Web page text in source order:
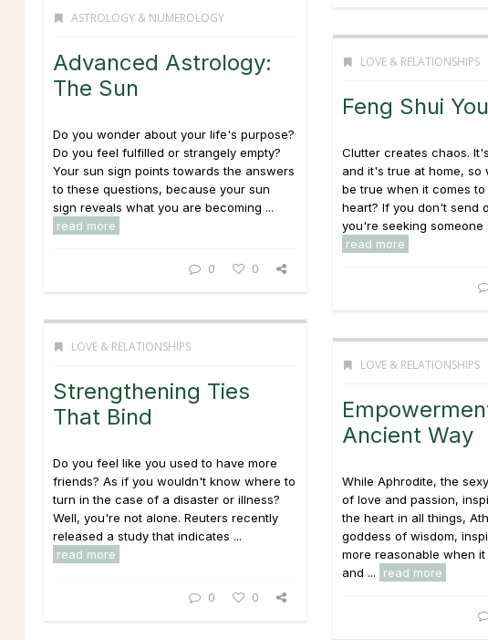
ASTROLOGY & NUMEROLOGY
Advanced Astrology:
The Sun
Do you wonder about your life's purpose?
Do you feel fulfilled or strangely empty?
Your sun sign points towards the answers
to these questions, because your sun
sign reveals what you are becoming ...
read more
0 0
LOVE & RELATIONSHIPS
Feng Shui
Clutter creates chaos.
and it's true at home, so
be true when it comes
heart? If you don't send
you're seeking someone
read more
LOVE & RELATIONSHIPS
Strengthening Ties
That Bind
Do you feel like you used to have more
friends? As if you wouldn't know where to
turn in the case of a disaster or illness?
Well, you're not alone. Reuters recently
released a study that indicates ...
read more
0 0
LOVE & RELATIONSHIPS
Ancient Way
While Aphrodite, the
of love and passion,
the heart in all things,
goddess of wisdom,
more reasonable when
and ...
read more